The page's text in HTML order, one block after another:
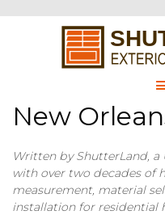
New
Written by ShutterLand, a
with over two decades of
measurement, material
installation for residential